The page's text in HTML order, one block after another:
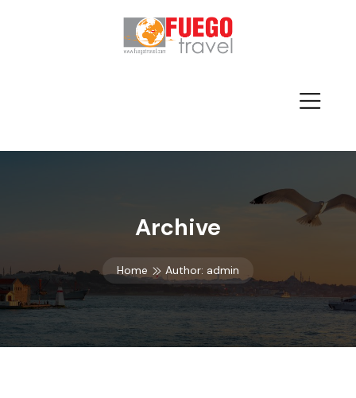
Archive
Home Author: admin